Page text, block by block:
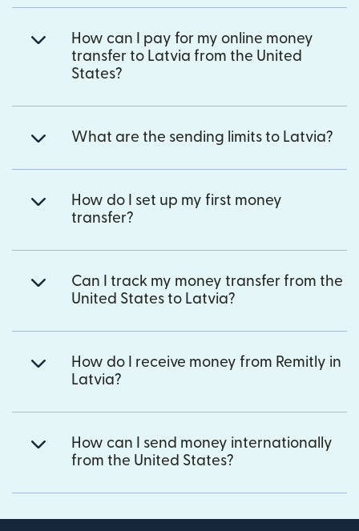
How can I pay for my online money
transfer to Latvia from the United
States?
What are the sending limits to Latvia?
How do I set up my first money
transfer?
Can I track my money transfer from the
United States to Latvia?
How do I receive money from Remitly in
Latvia?
How can I send money internationally
from the United States?